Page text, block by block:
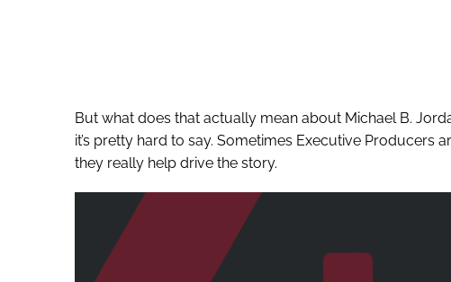
But what does that actually mean about Michael B.
it’s pretty hard to say. Sometimes Executive Producers
they really help drive the story.